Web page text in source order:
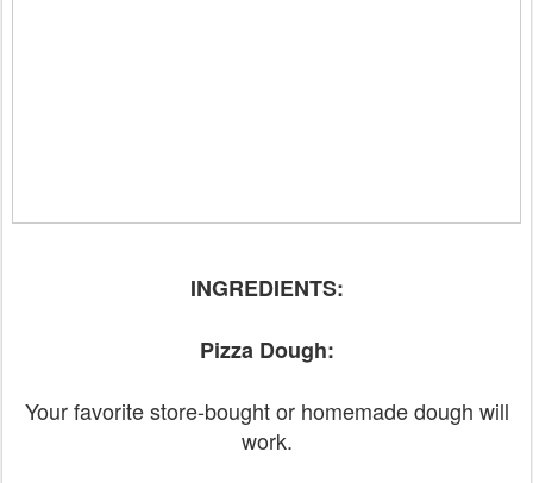
INGREDIENTS:
Pizza Dough:
Your favorite store-bought or homemade dough will
work.